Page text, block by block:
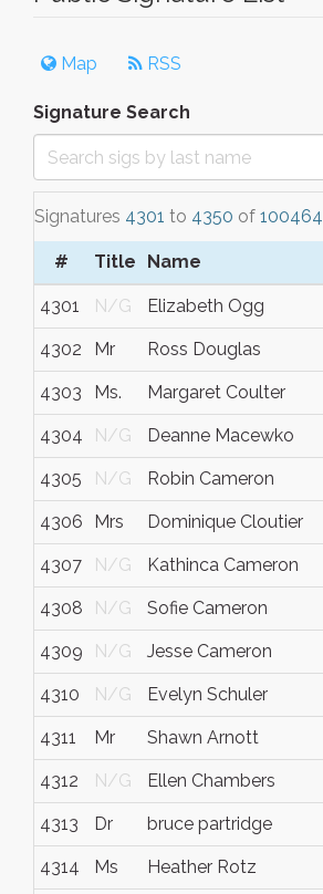
Map RSS
Signature Search
Signatures 4301 to 4350 of 100464
# Title Name
4301 N/G Elizabeth Ogg
4302 Mr Ross Douglas
4303 Ms. Margaret Coulter
4304 N/G Deanne Macewko
4305 N/G Robin Cameron
4306 Mrs Dominique Cloutier
4307 N/G Kathinca Cameron
4308 N/G Sofie Cameron
4309 N/G Jesse Cameron
4310 N/G Evelyn Schuler
4311 Mr Shawn Arnott
4312 N/G Ellen Chambers
4313 Dr bruce partridge
4314 Ms Heather Rotz